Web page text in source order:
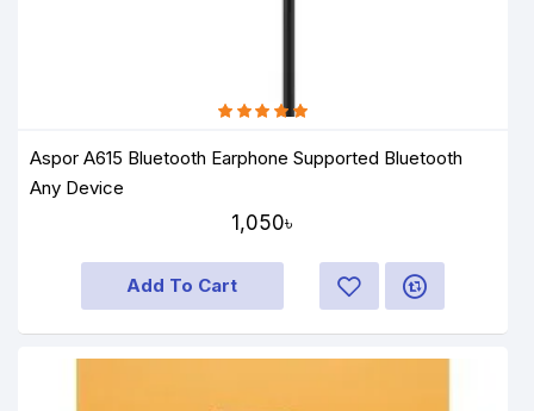
Aspor A615 Bluetooth Earphone Supported Bluetooth
Any Device
1,050৳
Add To Cart